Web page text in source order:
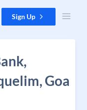
Sign Up
Goa